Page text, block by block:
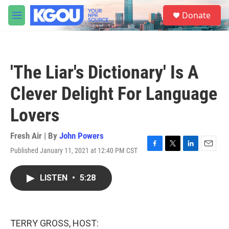
Skip to main content
M
e
S
e
a
Donate
'The Liar's Dictionary' Is A
Clever Delight For Language
Lovers
Fresh Air | By John Powers
Published January 11, 2021 at 12:40 PM CST
F
T
L
E
LISTEN • 5:28
TERRY GROSS, HOST: